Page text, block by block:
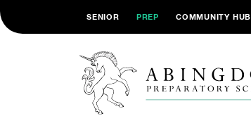
SENIOR PREP COMMUNITY HUB